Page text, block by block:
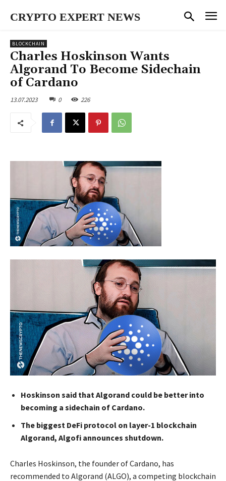
CRYPTO EXPERT NEWS
BLOCKCHAIN
Charles Hoskinson Wants
Algorand To Become Sidechain
of Cardano
13.07.2023 0 226
Hoskinson said that Algorand could be better into
becoming a sidechain of Cardano.
The biggest DeFi protocol on layer-1 blockchain
Algorand, Algofi announces shutdown.
Charles Hoskinson, the founder of Cardano, has
recommended to Algorand (ALGO), a competing blockchain